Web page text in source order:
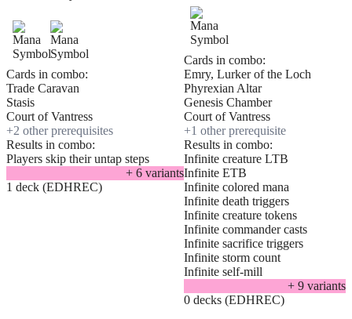
Cards in combo:
Trade Caravan
Stasis
Court of Vantress
+2 other prerequisites
Results in combo:
Players skip their untap steps
+ 6 variants
1 deck (EDHREC)
Cards in combo:
Emry, Lurker of the Loch
Phyrexian Altar
Genesis Chamber
Court of Vantress
+1 other prerequisite
Results in combo:
Infinite creature LTB
Infinite ETB
Infinite colored mana
Infinite death triggers
Infinite creature tokens
Infinite commander casts
Infinite sacrifice triggers
Infinite storm count
Infinite self-mill
+ 9 variants
0 decks (EDHREC)